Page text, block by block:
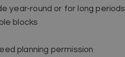
year-round or for long periods
blocks
planning permission